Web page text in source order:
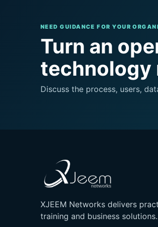
NEED GUIDANCE FOR YOUR
Turn an
technology
Discuss the process, users,
XJEEM Networks delivers
training and business solutions.